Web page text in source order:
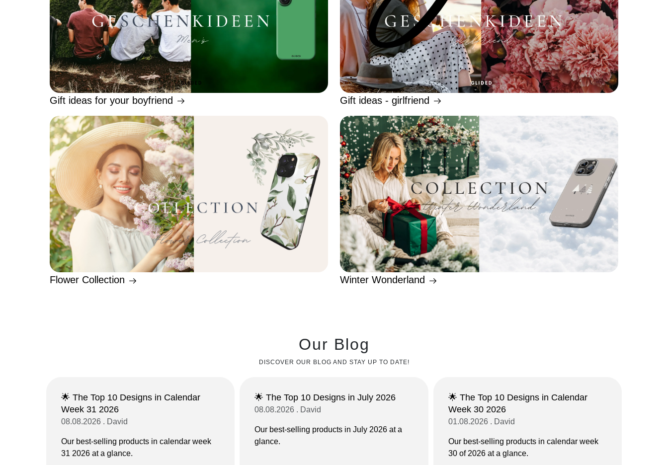
Gift ideas for your boyfriend Gift ideas - girlfriend
Flower Collection Winter Wonderland
Our Blog
DISCOVER OUR BLOG AND STAY UP TO DATE!
🌟 The Top 10 Designs in Calendar
Week 31 2026
08.08.2026 . David
Our best-selling products in calendar week
31 2026 at a glance.
🌟 The Top 10 Designs in July 2026
08.08.2026 . David
Our best-selling products in July 2026 at a
glance.
🌟 The Top 10 Designs in Calendar
Week 30 2026
01.08.2026 . David
Our best-selling products in calendar week
30 of 2026 at a glance.